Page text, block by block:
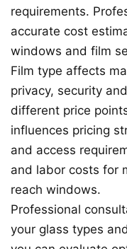
requirements.
accurate cost
windows and film
Film type affects
privacy, security
different price
influences pricing
and access
and labor costs for
reach windows.
Professional
your glass types